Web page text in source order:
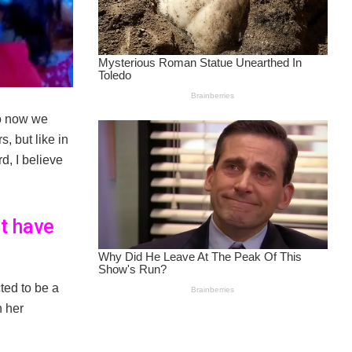
now we
but like in
I believe
have
to be a
her